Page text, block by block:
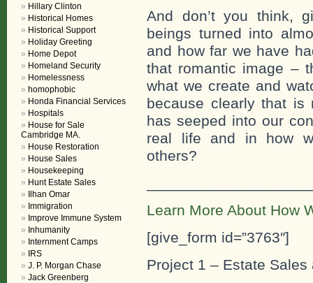
And don’t you think,
beings turned into
and how far we have
that romantic image –
what we create and
because clearly that
has seeped into our
real life and in how
others?
Learn More About How
[give_form id=”3763″]
Project 1 – Estate Sales
Hillary Clinton
Historical Homes
Historical Support
Holiday Greeting
Home Depot
Homeland Security
Homelessness
homophobic
Honda Financial Services
Hospitals
House for Sale
Cambridge MA.
House Restoration
House Sales
Housekeeping
Hunt Estate Sales
Ilhan Omar
Immigration
Improve Immune System
Inhumanity
Internment Camps
IRS
J. P. Morgan Chase
Jack Greenberg